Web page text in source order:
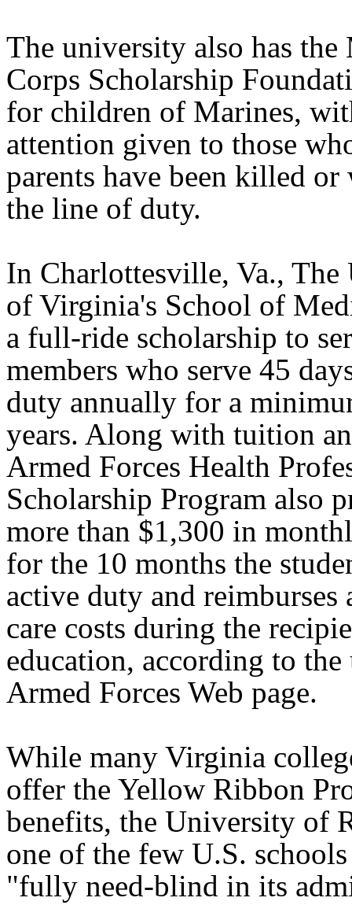
The university also has the
Corps Scholarship
for children of Marines,
attention given to those
parents have been killed
the line of duty.
In Charlottesville, Va.,
of Virginia's School of
a full-ride scholarship to
members who serve 45
duty annually for a
years. Along with tuition
Armed Forces Health
Scholarship Program also
more than $1,300 in
for the 10 months the
active duty and reimburses
care costs during the
education, according to
Armed Forces Web page.
While many Virginia
offer the Yellow Ribbon
benefits, the University of
one of the few U.S.
"fully need-blind in its